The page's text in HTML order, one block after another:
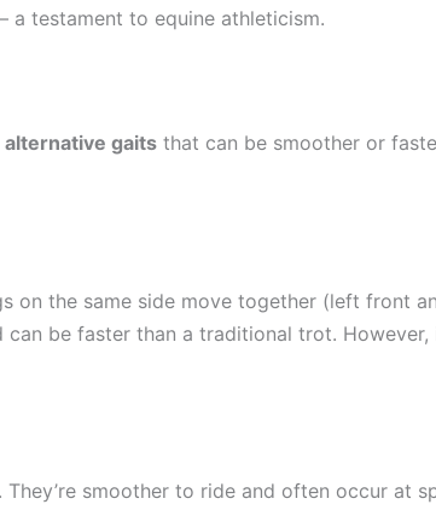
a testament to equine athleticism.
alternative gaits that can be smoother or
on the same side move together (left front
can be faster than a traditional trot.
smoother to ride and often occur at